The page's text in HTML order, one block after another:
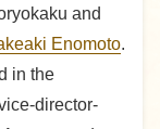
and
Enomoto.
in the
director-